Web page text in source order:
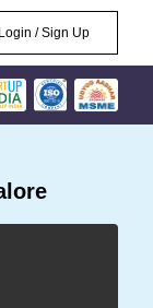
Login / Sign Up